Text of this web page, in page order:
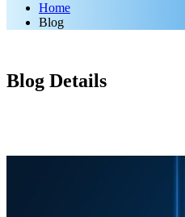
Home
Blog
Blog Details